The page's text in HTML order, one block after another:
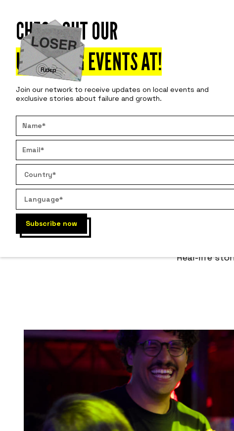
CHECK OUT OUR
UPCOMING EVENTS AT!
Join our network to receive updates on local events and
exclusive stories about failure and growth.
NO
Real-life